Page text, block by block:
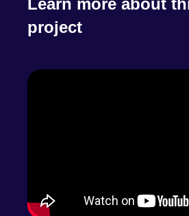
Learn more about
project